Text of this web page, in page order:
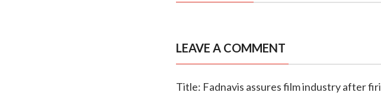
LEAVE A COMMENT
Title: Fadnavis assures film industry after